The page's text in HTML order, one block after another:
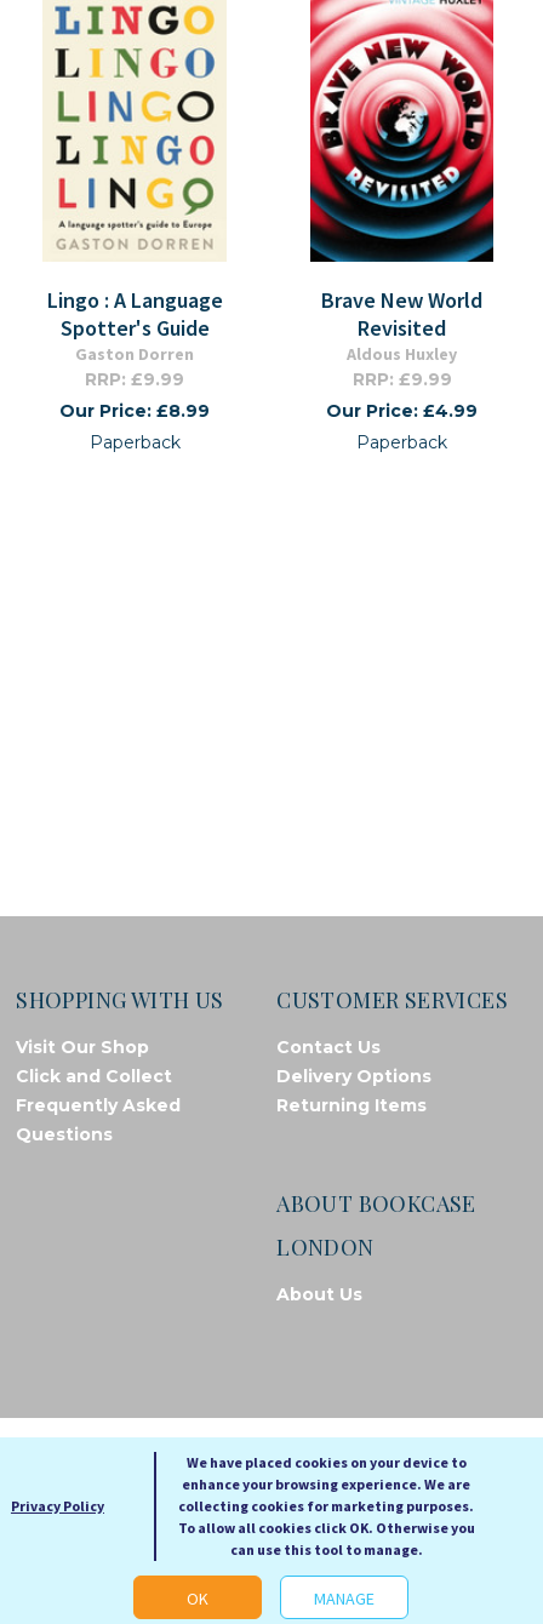
Lingo : A Language
Spotter's Guide
Gaston Dorren
RRP: £9.99
Our Price: £8.99
Paperback
Brave New World
Revisited
Aldous Huxley
RRP: £9.99
Our Price: £4.99
Paperback
SHOPPING WITH US
Visit Our Shop
Click and Collect
Frequently Asked
Questions
CUSTOMER SERVICES
Contact Us
Delivery Options
Returning Items
ABOUT BOOKCASE
LONDON
About Us
© Bookcase London, 2026. Registered in England and Wales
A A A
Cookie settings
Privacy Policy
We have placed cookies on your device to
enhance your browsing experience. We are
collecting cookies for marketing purposes.
To allow all cookies click OK. Otherwise you
can use this tool to manage.
OK MANAGE
Web Development by Go Live UK